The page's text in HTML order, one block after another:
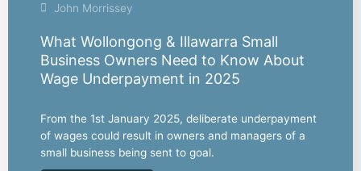
John Morrissey
What Wollongong & Illawarra Small
Business Owners Need to Know About
Wage Underpayment in 2025
From the 1st January 2025, deliberate underpayment
of wages could result in owners and managers of a
small business being sent to goal.